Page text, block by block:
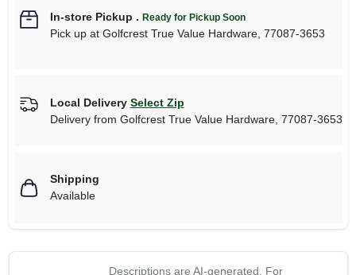
In-store Pickup . Ready for Pickup Soon
Pick upat Golfcrest True Value Hardware, 77087-3653
Local Delivery Select Zip
Delivery from Golfcrest True Value Hardware, 77087-3653
Shipping
Available
Descriptions are AI-generated. For